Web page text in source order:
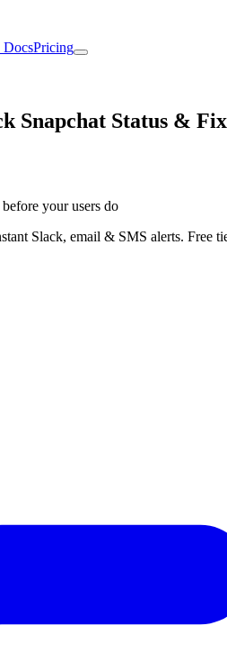
DocsPricing
Snapchat Status & Fix
your users do
Slack, email & SMS alerts. Free